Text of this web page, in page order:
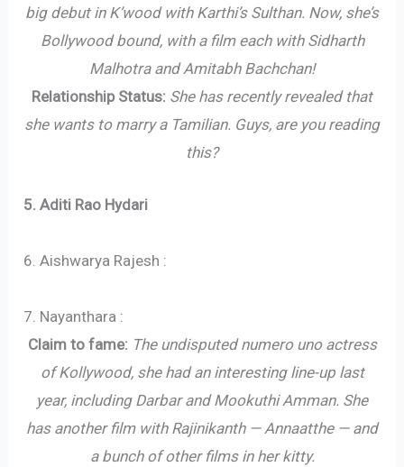
big debut in K’wood with Karthi’s Sulthan. Now, she’s
Bollywood bound, with a film each with Sidharth
Malhotra and Amitabh Bachchan!
Relationship Status: She has recently revealed that
she wants to marry a Tamilian. Guys, are you reading
this?
5. Aditi Rao Hydari
6. Aishwarya Rajesh :
7. Nayanthara :
Claim to fame: The undisputed numero uno actress
of Kollywood, she had an interesting line-up last
year, including Darbar and Mookuthi Amman. She
has another film with Rajinikanth — Annaatthe — and
a bunch of other films in her kitty.